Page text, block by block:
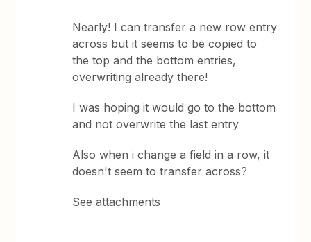
Nearly! I can transfer a new row entry
across but it seems to be copied to
the top and the bottom entries,
overwriting already there!
I was hoping it would go to the bottom
and not overwrite the last entry
Also when i change a field in a row, it
doesn't seem to transfer across?
See attachments